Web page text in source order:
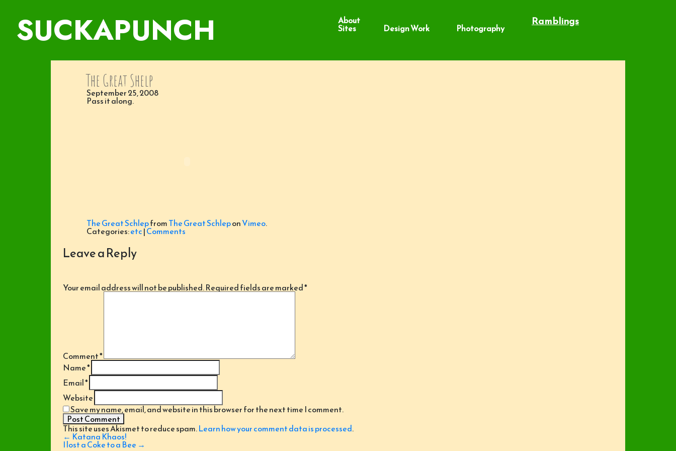
SUCKAPUNCH About
Sites Design Work Photography Ramblings
The Great Shelp
September 25, 2008
Pass it along.
The Great SchlepfromThe Great SchleponVimeo.
Categories:etc|Comments
Leave a Reply
Your email address will not be published.Required fields are marked*
Comment*
Name*
Email*
Website
Save my name, email, and website in this browser for the next time I comment.
This site uses Akismet to reduce spam.Learn how your comment data is processed.
Post
navigation
← Katana Khaos!
I lost a Coke to a Bee →